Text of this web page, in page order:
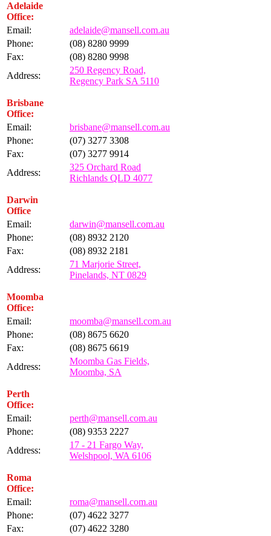
Adelaide
Office:
Email:
adelaide@mansell.com.au
Phone:
(08) 8280 9999
Fax:
(08) 8280 9998
Address:
250 Regency Road,
Regency Park SA 5110
Brisbane
Office:
Email:
brisbane@mansell.com.au
Phone:
(07) 3277 3308
Fax:
(07) 3277 9914
Address:
325 Orchard Road
Richlands QLD 4077
Darwin
Office
Email:
darwin@mansell.com.au
Phone:
(08) 8932 2120
Fax:
(08) 8932 2181
Address:
71 Marjorie Street,
Pinelands, NT 0829
Moomba
Office:
Email:
moomba@mansell.com.au
Phone:
(08) 8675 6620
Fax:
(08) 8675 6619
Address:
Moomba Gas Fields,
Moomba, SA
Perth
Office:
Email:
perth@mansell.com.au
Phone:
(08) 9353 2227
Address:
17 - 21 Fargo Way,
Welshpool, WA 6106
Roma
Office:
Email:
roma@mansell.com.au
Phone:
(07) 4622 3277
Fax:
(07) 4622 3280